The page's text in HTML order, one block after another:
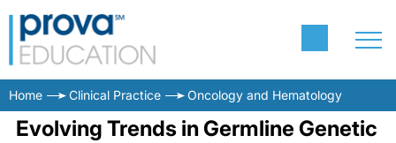
Home Clinical Practice Oncology and Hematology
Evolving Trends in Germline Genetic